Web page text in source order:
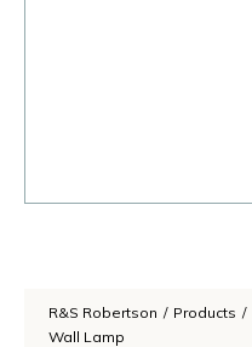
R&S Robertson / Products /
Wall Lamp